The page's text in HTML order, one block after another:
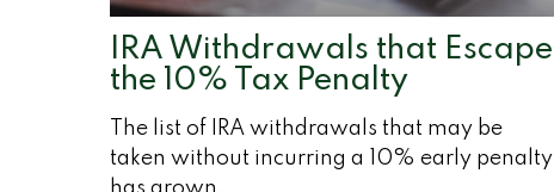
IRA Withdrawals that Escape
the 10% Tax Penalty
The list of IRA withdrawals that may be
taken without incurring a 10% early penalty